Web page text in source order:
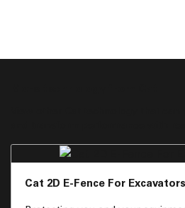
Cat 2D E-Fence For Excavators